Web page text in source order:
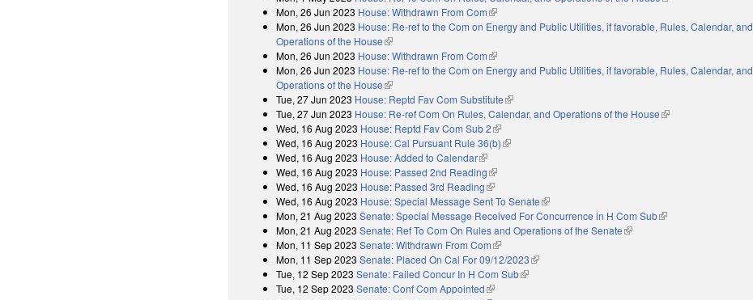
Mon, 26 Jun 2023 House: Withdrawn From Com(link is external)
Mon, 26 Jun 2023 House: Re-ref to the Com on Energy and Public Utilities, if favorable, Rules, Calendar, and
Operations of the House(link is external)
Mon, 26 Jun 2023 House: Withdrawn From Com(link is external)
Mon, 26 Jun 2023 House: Re-ref to the Com on Energy and Public Utilities, if favorable, Rules, Calendar, and
Operations of the House(link is external)
Tue, 27 Jun 2023 House: Reptd Fav Com Substitute(link is external)
Tue, 27 Jun 2023 House: Re-ref Com On Rules, Calendar, and Operations of the House(link is external)
Wed, 16 Aug 2023 House: Reptd Fav Com Sub 2(link is external)
Wed, 16 Aug 2023 House: Cal Pursuant Rule 36(b)(link is external)
Wed, 16 Aug 2023 House: Added to Calendar(link is external)
Wed, 16 Aug 2023 House: Passed 2nd Reading(link is external)
Wed, 16 Aug 2023 House: Passed 3rd Reading(link is external)
Wed, 16 Aug 2023 House: Special Message Sent To Senate(link is external)
Mon, 21 Aug 2023 Senate: Special Message Received For Concurrence in H Com Sub(link is external)
Mon, 21 Aug 2023 Senate: Ref To Com On Rules and Operations of the Senate(link is external)
Mon, 11 Sep 2023 Senate: Withdrawn From Com(link is external)
Mon, 11 Sep 2023 Senate: Placed On Cal For 09/12/2023(link is external)
Tue, 12 Sep 2023 Senate: Failed Concur In H Com Sub(link is external)
Tue, 12 Sep 2023 Senate: Conf Com Appointed(link is external)